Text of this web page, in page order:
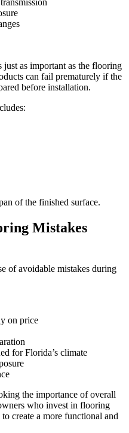
just as important as the flooring
can fail prematurely if the
before installation.
of the finished surface.
Mistakes
of avoidable mistakes during
on price
for Florida’s climate
the importance of overall
who invest in flooring
to create a more functional and